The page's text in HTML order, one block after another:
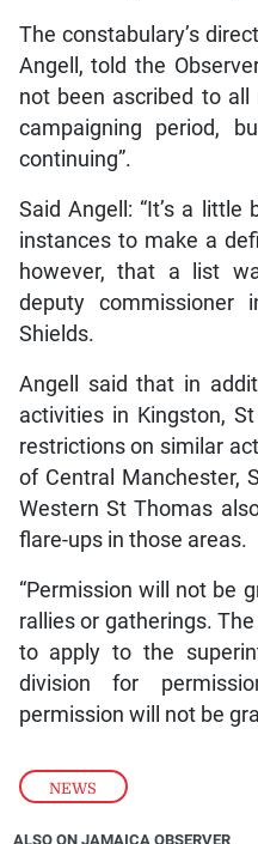
NEWS
The constabulary’s
Angell, told the
not been ascribed to
campaigning period,
continuing”.
Said Angell: “It’s a
instances to make a
however, that a list
deputy commissioner
Shields.
Angell said that in
activities in Kingston,
restrictions on similar
of Central Manchester,
Western St Thomas
flare-ups in those areas.
“Permission will not be
rallies or gatherings.
to apply to the
division for
permission will not be
ALSO ON JAMAICA OBSERVER